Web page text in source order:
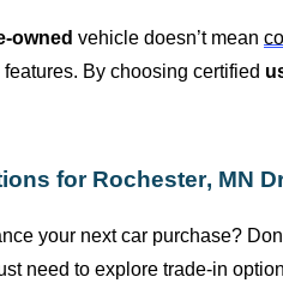
owned vehicle doesn’tmean
By choosing certified
for Rochester, MN
your next car purchase?
need to explore trade-in